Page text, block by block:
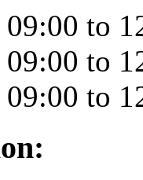
to
to
to